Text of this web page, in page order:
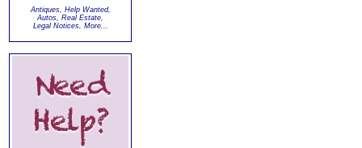
Antiques, Help Wanted,
Autos, Real Estate,
Legal Notices, More...